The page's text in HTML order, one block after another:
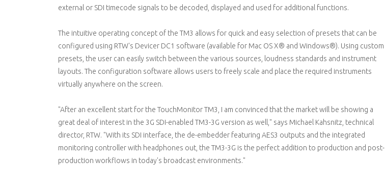
external or SDI timecode signals to be decoded, displayed and used for additional functions.
The intuitive operating concept of the TM3 allows for quick and easy selection of presets that can be
configured using RTW's Devicer DC1 software (available for Mac OS X® and Windows®). Using custom
presets, the user can easily switch between the various sources, loudness standards and instrument
layouts. The configuration software allows users to freely scale and place the required instruments
virtually anywhere on the screen.
"After an excellent start for the TouchMonitor TM3, I am convinced that the market will be showing a
great deal of interest in the 3G SDI-enabled TM3-3G version as well," says Michael Kahsnitz, technical
director, RTW. "With its SDI interface, the de-embedder featuring AES3 outputs and the integrated
monitoring controller with headphones out, the TM3-3G is the perfect addition to production and post-
production workflows in today's broadcast environments."